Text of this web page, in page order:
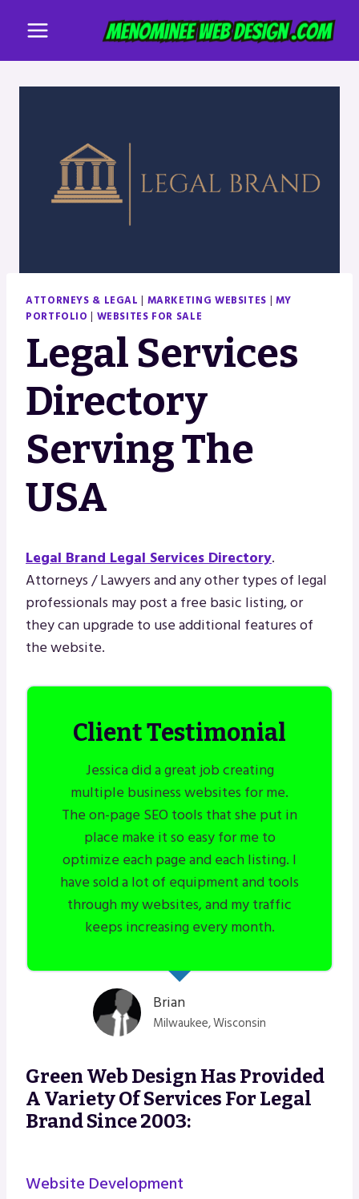
content
ATTORNEYS & LEGAL | MARKETING WEBSITES | MY
PORTFOLIO | WEBSITES FOR SALE
Legal Services
Directory
Serving The
USA
Legal Brand Legal Services Directory.
Attorneys / Lawyers and any other types of legal
professionals may post a free basic listing, or
they can upgrade to use additional features of
the website.
Client Testimonial
Jessica did a great job creating
multiple business websites for me.
The on-page SEO tools that she put in
place make it so easy for me to
optimize each page and each listing. I
have sold a lot of equipment and tools
through my websites, and my traffic
keeps increasing every month.
Brian
Milwaukee, Wisconsin
Green Web Design Has Provided
A Variety Of Services For Legal
Brand Since 2003:
Website Development